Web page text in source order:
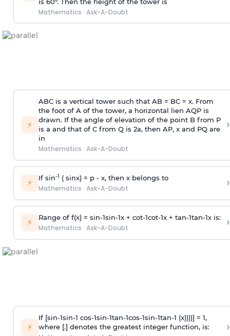
Mathematics · Ask-A-Doubt
⚡
ABC is a vertical tower such that AB = BC = x. From
the foot of A of the tower, a horizontal lien AQP is
drawn. If the angle of elevation of the point B from P
is a and that of C from Q is 2a, then AP, x and PQ are
in
Mathematics · Ask-A-Doubt
›
⚡ If sin-1 ( sinx) = p- x, then x belongs to
Mathematics · Ask-A-Doubt ›
⚡ Range of f(x) = sin-1sin-1x + cot-1cot-1x + tan-1tan-1x is:
Mathematics · Ask-A-Doubt ›
⚡
If [sin-1sin-1 cos-1sin-1tan-1cos-1sin-1tan-1 (x))))] = 1,
where [.] denotes the greatest integer function, is:
›